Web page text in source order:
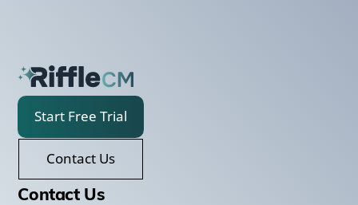
Start Free Trial
Contact Us
Contact Us